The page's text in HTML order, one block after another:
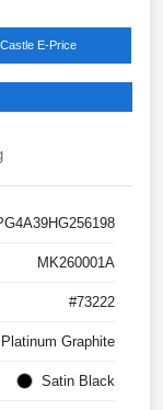
E-Price
MK260001A
#73222
Platinum Graphite
Satin Black